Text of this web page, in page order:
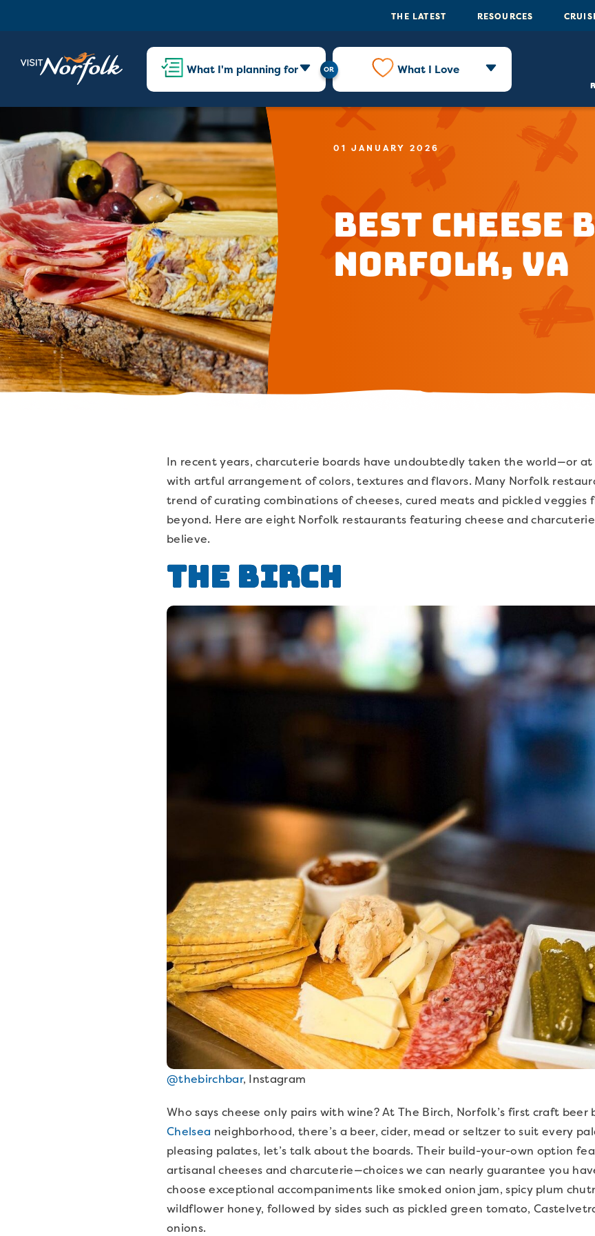
THE LATEST RESOURCES
What I'm planning for What I Love
01 JANUARY 2026
Best
Norfolk, VA
In recent years, charcuterie boards have undoubtedly taken the world—or
with artful arrangement of colors, textures and flavors. Many Norfolk
trend of curating combinations of cheeses, cured meats and pickled veggies
beyond. Here are eight Norfolk restaurants featuring cheese and
believe.
The Birch
@thebirchbar, Instagram
Who says cheese only pairs with wine? At The Birch, Norfolk’s first craft
Chelsea neighborhood, there’s a beer, cider, mead or seltzer to suit every
pleasing palates, let’s talk about the boards. Their build-your-own option
artisanal cheeses and charcuterie—choices we can nearly guarantee you
choose exceptional accompaniments like smoked onion jam, spicy plum
wildflower honey, followed by sides such as pickled green tomato,
onions.